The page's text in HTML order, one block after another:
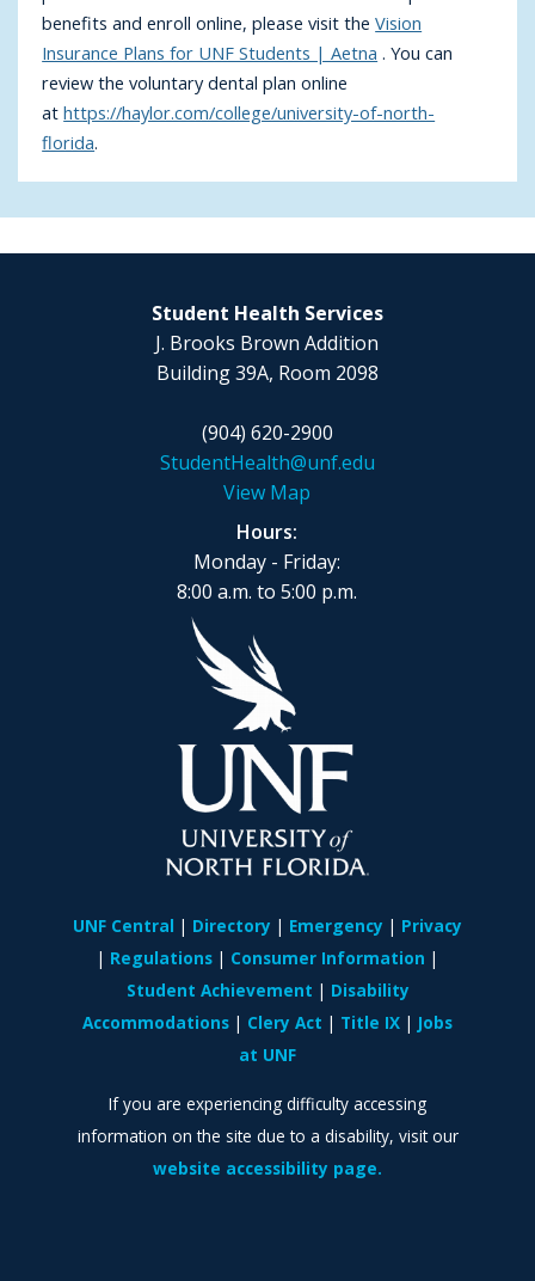
benefits and enroll online, please visit theVision
Insurance Plans for UNF Students | Aetna . You can
review the voluntary dental plan online
athttps://haylor.com/college/university-of-north-
florida.
Hours:
Monday - Friday:
8:00 a.m. to 5:00 p.m.
Student Health Services
J. Brooks Brown Addition
Building 39A, Room 2098
(904) 620-2900
StudentHealth@unf.edu
View Map
UNF Central Directory Emergency
Privacy
Regulations
Consumer Information
Student Achievement
Disability
Accommodations
Clery Act Title IX
Jobs
at UNF
If you are experiencing difficulty accessing
information on the site due to a disability, visit our
website accessibility page.